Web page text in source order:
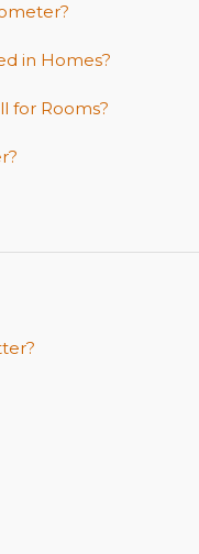
in Homes?
for Rooms?